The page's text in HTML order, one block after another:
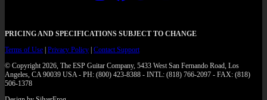
PRICING AND SPECIFICATIONS SUBJECT TO CHANGE
Terms of Use Privacy Policy Contact Support
© Copyright 2026, The ESP Guitar Company, 5433 West San Fernando Road, Los
Angeles, CA 90039 USA - PH: (800) 423-8388 - INTL: (818) 766-2097 - FAX: (818)
506-1378